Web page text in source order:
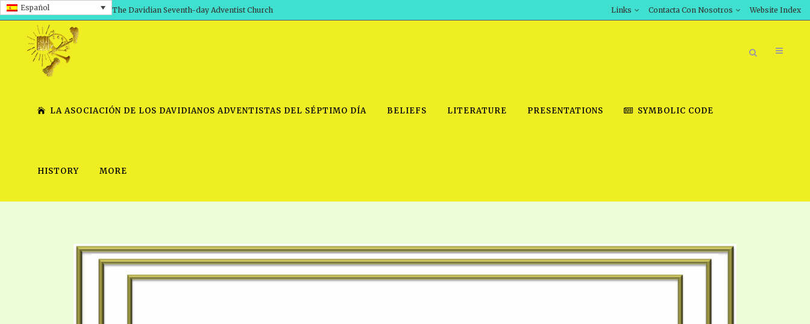
Español The Davidian Seventh-day Adventist Church Links Contacta Con Nosotros Website Index
LA ASOCIACIÓN DE LOS DAVIDIANOS ADVENTISTAS DEL SÉPTIMO DÍA BELIEFS LITERATURE
TIMELY GREETINGS, VOL. 2
ANSWERER BOOKS 1-5
IOS APPS
THE SHEPHERD’S ROD IN EPUB
PRESENTATIONS
SERIES
SCHOOL OF THE PROPHETS, 2020
POWERPOINT DOWNLOAD
HOW TO DOWNLOAD VIDEOS
TODOS LOS VIDEO
SYMBOLIC CODE
HISTORY MORE